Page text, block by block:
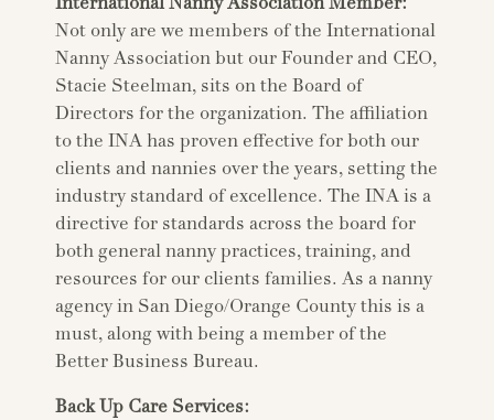
Not only are we members of the International
Nanny Association but our Founder and CEO,
Stacie Steelman, sits on the Board of
Directors for the organization. The affiliation
to the INA has proven effective for both our
clients and nannies over the years, setting the
industry standard of excellence. The INA is a
directive for standards across the board for
both general nanny practices, training, and
resources for our clients families. As a nanny
agency in San Diego/Orange County this is a
must, along with being a member of the
Better Business Bureau.
Back Up Care Services: